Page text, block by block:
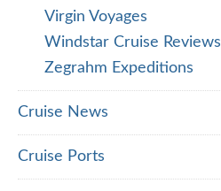
Virgin Voyages
Windstar Cruise Reviews
Zegrahm Expeditions
Cruise News
Cruise Ports